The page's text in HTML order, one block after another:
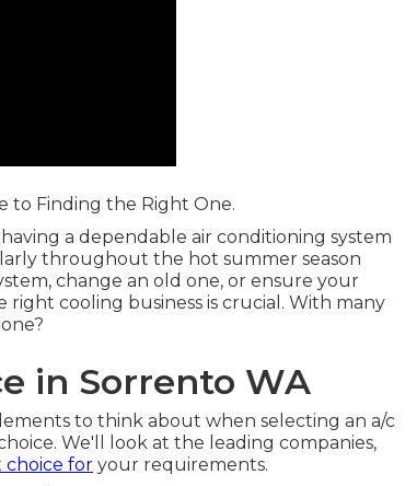
to Finding the Right One.
a dependable air conditioning system
throughout the hot summer season
change an old one, or ensure your
cooling business is crucial. With many
in Sorrento WA
to think about when selecting an a/c
We'll look at the leading companies,
choice for your requirements.